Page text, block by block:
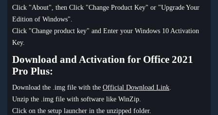
Click "About", then Click "Change Product Key" or "Upgrade Your
Edition of Windows".
Click "Change product key" and Enter your Windows 10 Activation
Key.
Download and Activation for Office 2021
Pro Plus:
Download the .img file with the Official Download Link
Unzip the .img file with software like WinZip.
Click on the setup launcher in the unzipped folder.